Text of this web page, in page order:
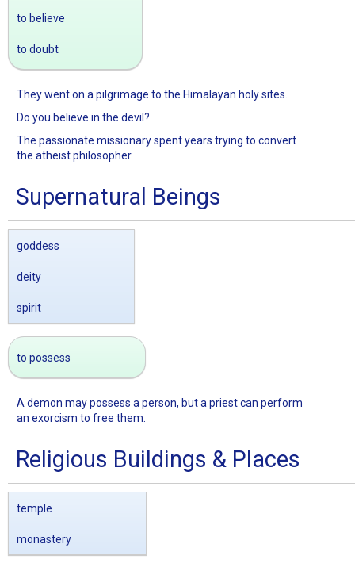
to believe
to doubt
They went on a pilgrimage to the Himalayan holy sites.
Do you believe in the devil?
The passionate missionary spent years trying to convert
the atheist philosopher.
Supernatural Beings
goddess
deity
spirit
to possess
A demon may possess a person, but a priest can perform
an exorcism to free them.
Religious Buildings & Places
temple
monastery